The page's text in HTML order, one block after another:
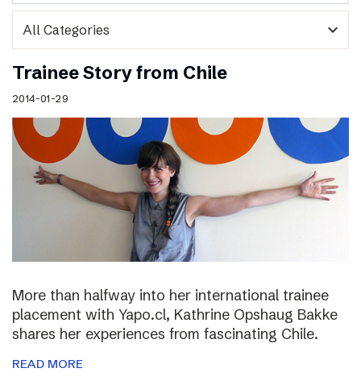
expand_more
Trainee Story from Chile
2014-01-29
More than halfway into her international trainee
placement with Yapo.cl, Kathrine Opshaug Bakke
shares her experiences from fascinating Chile.
READ MORE